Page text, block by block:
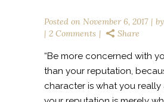
Posted on November 6, 2017 by
2 Comments
Share
“Be more concerned with
than your reputation,
character is what you really